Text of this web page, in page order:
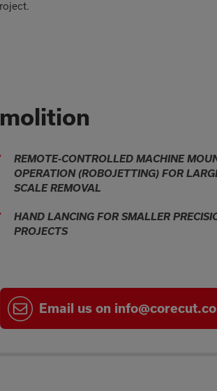
REMOTE-CONTROLLED MACHINE
OPERATION (ROBOJETTING) FOR
SCALE REMOVAL
HAND LANCING FOR SMALLER
PROJECTS
Email us on